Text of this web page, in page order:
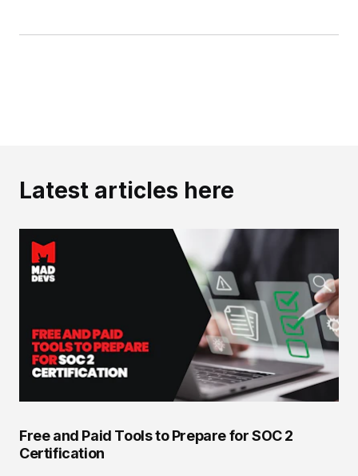
Latest articles here
Free and Paid Tools to Prepare for SOC 2
Certification